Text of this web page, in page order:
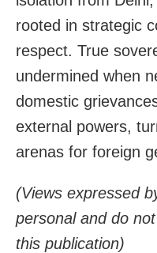
rooted in strategic
respect. True
undermined when
domestic
external powers,
arenas for foreign
(Views expressed
personal and do
this publication)